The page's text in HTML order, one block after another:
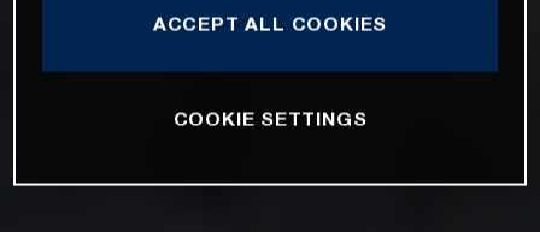
ACCEPT ALL COOKIES
COOKIE SETTINGS